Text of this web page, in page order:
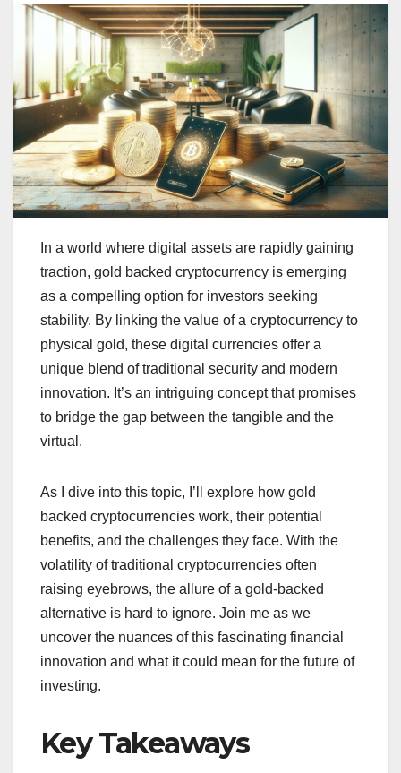
In a world where digital assets are rapidly gaining
traction, gold backed cryptocurrency is emerging
as a compelling option for investors seeking
stability. By linking the value of a cryptocurrency to
physical gold, these digital currencies offer a
unique blend of traditional security and modern
innovation. It’s an intriguing concept that promises
to bridge the gap between the tangible and the
virtual.
As I dive into this topic, I’ll explore how gold
backed cryptocurrencies work, their potential
benefits, and the challenges they face. With the
volatility of traditional cryptocurrencies often
raising eyebrows, the allure of a gold-backed
alternative is hard to ignore. Join me as we
uncover the nuances of this fascinating financial
innovation and what it could mean for the future of
investing.
Key Takeaways